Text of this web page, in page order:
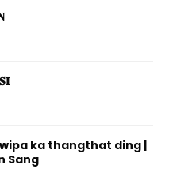
ka thangthat ding |
Sang